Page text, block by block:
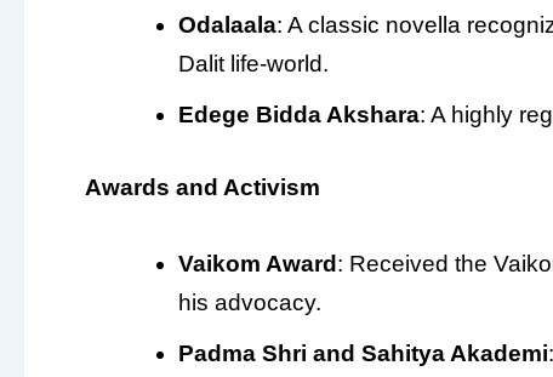
Odalaala: A classic novella
Dalit life-world.
Edege Bidda Akshara: A highly
Awards and Activism
Vaikom Award: Received the
his advocacy.
Padma Shri and Sahitya Akademi